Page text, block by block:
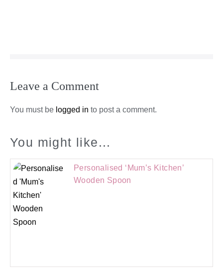
Leave a Comment
You must be logged in to post a comment.
You might like...
Personalised ‘Mum’s Kitchen’
Wooden Spoon